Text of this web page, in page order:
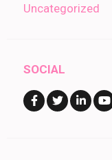
Uncategorized
SOCIAL